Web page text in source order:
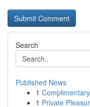
Search
Published News
1
1 Private